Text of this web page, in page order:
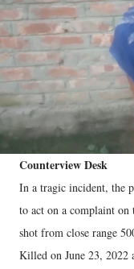
Counterview Desk
In a tragic incident, the
to act on a complaint
shot from close range
Killed on June 23, 2022